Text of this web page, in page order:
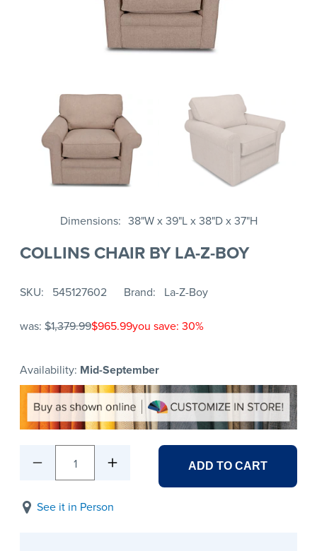
Dimensions 38"W x 39"L x 38"D x 37"H
COLLINS CHAIR BY LA-Z-BOY
SKU 545127602 Brand La-Z-Boy
was: $1,379.99$965.99you save: 30%
Availability: Mid-September
1 ADD TO CART
See it in Person